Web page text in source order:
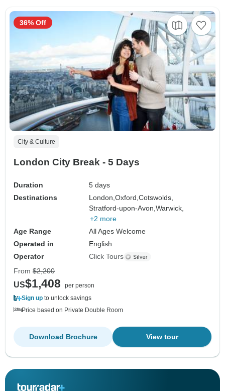
City & Culture
London City Break - 5 Days
Duration
5 days
Destinations
London,Oxford,Cotswolds,
Stratford-upon-Avon,Warwick,
+2 more
Age Range
All Ages Welcome
Operated in
English
Operator
Click Tours
36% Off
From $2,200
US$1,408
per person
Sign up to unlock savings
Price based on Private Double Room
View tour
Download Brochure